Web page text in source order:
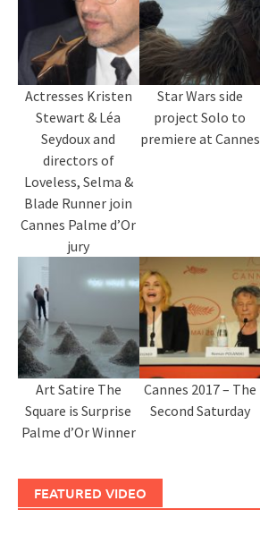
Actresses Kristen
Stewart & Léa
Seydoux and
directors of
Loveless, Selma &
Blade Runner join
Cannes Palme d’Or
jury
Star Wars side
project Solo to
premiere at Cannes
Art Satire The
Square is Surprise
Palme d’Or Winner
Cannes 2017 – The
Second Saturday
FEATURED VIDEO